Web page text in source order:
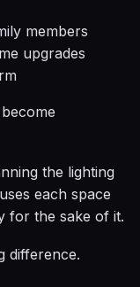
members
upgrades
the lighting
each space
for the sake of it.
difference.